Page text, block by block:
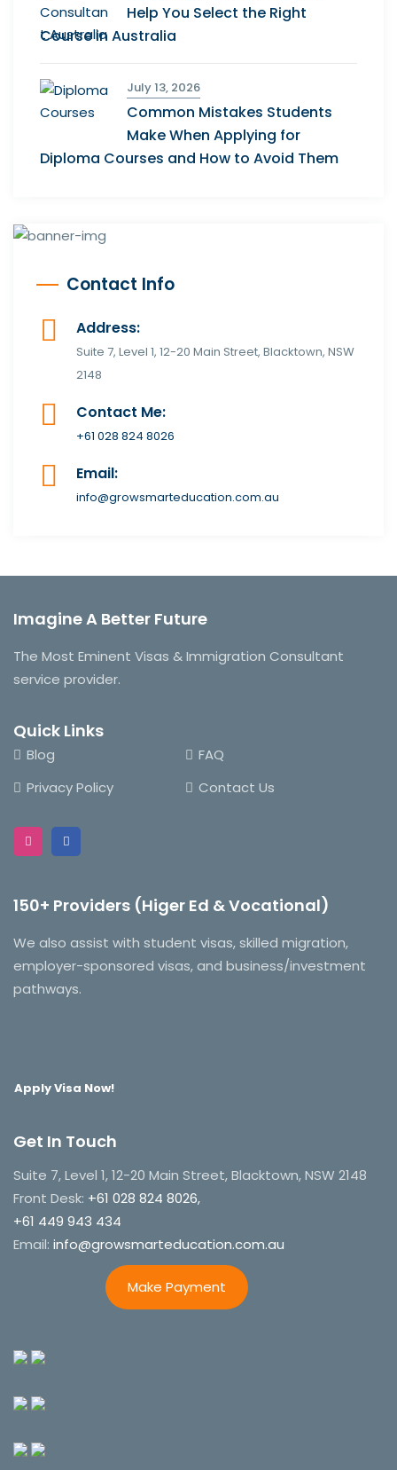
Help You Select the Right
Course in Australia
July 13, 2026
Common Mistakes Students
Make When Applying for
Diploma Courses and How to Avoid Them
Contact Info
Address:
Suite 7, Level 1, 12-20 Main Street, Blacktown, NSW
2148
Contact Me:
+61 028 824 8026
Email:
info@growsmarteducation.com.au
Imagine A Better Future
The Most Eminent Visas & Immigration Consultant
service provider.
Quick Links
Blog
FAQ
Privacy Policy
Contact Us
150+ Providers (Higer Ed & Vocational)
We also assist with student visas, skilled migration,
employer-sponsored visas, and business/investment
pathways.
Apply Visa Now!
Get In Touch
Suite 7, Level 1, 12-20 Main Street, Blacktown, NSW 2148
Front Desk: +61 028 824 8026,
+61 449 943 434
Email: info@growsmarteducation.com.au
Make Payment